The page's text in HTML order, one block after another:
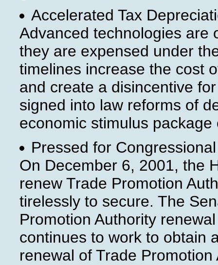
Accelerated Tax
Advanced technologies are
they are expensed under
timelines increase the cost
and create a disincentive
signed into law reforms of
economic stimulus
Pressed for
On December 6, 2001, the
renew Trade Promotion
tirelessly to secure. The
Promotion Authority
continues to work to obtain
renewal of Trade Promotion